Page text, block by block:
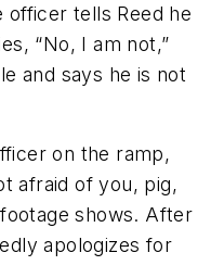
officer tells Reed he
“No, I am not,”
and says he is not
on the ramp,
afraid of you, pig,
shows. After
apologizes for